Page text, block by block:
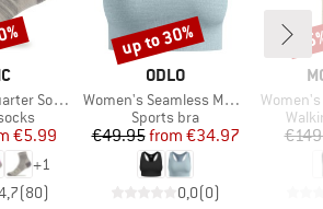
Socks
Price
€5.99
+1
(80)
BRAND
ODLO
Item(s)
Women's Seamless Medium Padded Sport Bra
Product group
Sports bra
Price
€49.95 Reduced Price
from €34.97
0,0(0)
Discount
up to 30%
Item(s)